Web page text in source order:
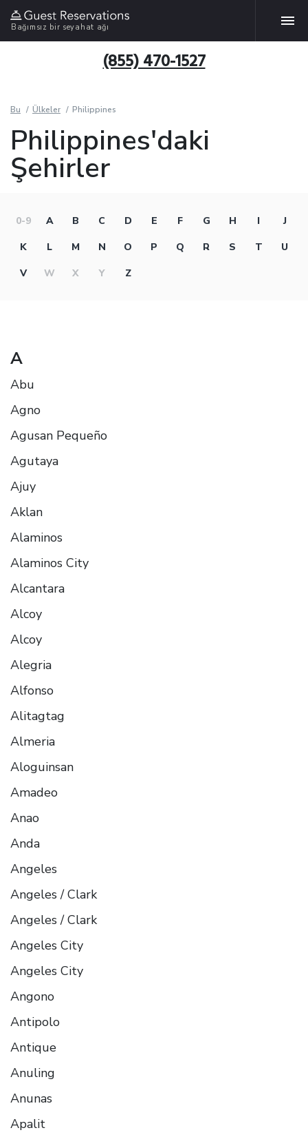
Bağımsız bir seyahat ağı
(855) 470-1527
Bu Ülkeler Philippines
Philippines'daki
Şehirler
0-9 A B C D E F G H I
J
K
L M N O P Q R S T
U
V
W X Y Z
A
Abu
Agno
Agusan Pequeño
Agutaya
Ajuy
Aklan
Alaminos
Alaminos City
Alcantara
Alcoy
Alcoy
Alegria
Alfonso
Alitagtag
Almeria
Aloguinsan
Amadeo
Anao
Anda
Angeles
Angeles / Clark
Angeles / Clark
Angeles City
Angeles City
Angono
Antipolo
Antique
Anuling
Anunas
Apalit